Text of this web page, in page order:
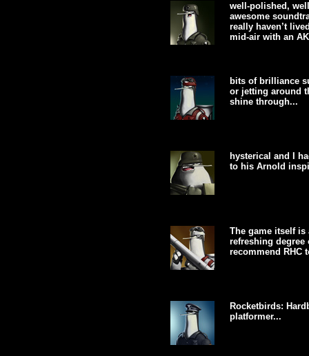
well-polished,
awesome
really haven’t
mid-air with an
bits of brilliance
or jetting around
shine through...
hysterical and I
to his Arnold
The game itself
refreshing
recommend RHC
Rocketbirds:
platformer...